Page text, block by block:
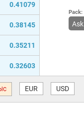
0.41079
0.38145
0.35211
0.32603
Pack:
Ask
EUR USD